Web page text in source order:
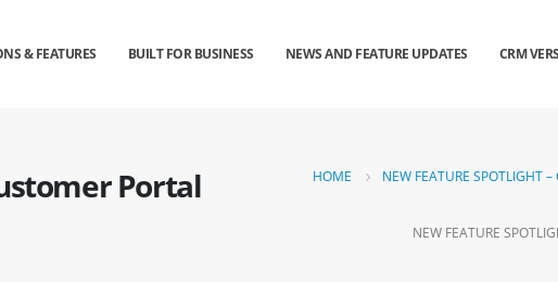
& FEATURES BUILT FOR BUSINESS NEWS AND FEATURE UPDATES CRM
Portal HOME
NEW FEATURE SPOTLIGHT
NEW FEATURE